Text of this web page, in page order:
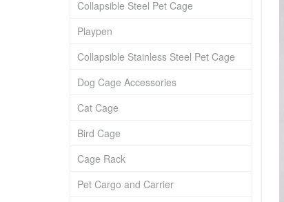
Collapsible Steel Pet Cage
Playpen
Collapsible Stainless Steel Pet Cage
Dog Cage Accessories
Cat Cage
Bird Cage
Cage Rack
Pet Cargo and Carrier